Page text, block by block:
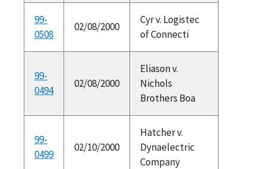
99-
0508
02/08/2000
Cyr v. Logistec
of Connecti
99-
0494
02/08/2000
Eliason v.
Nichols
Brothers Boa
99-
0499
02/10/2000
Hatcher v.
Dynaelectric
Company